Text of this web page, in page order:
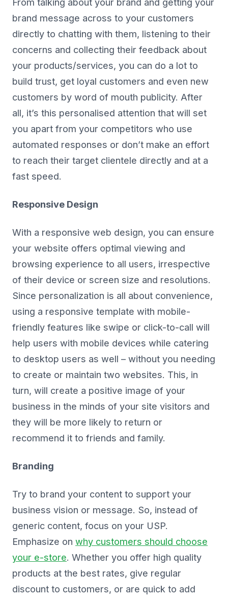
From talking about your brand and getting your
brand message across to your customers
directly to chatting with them, listening to their
concerns and collecting their feedback about
your products/services, you can do a lot to
build trust, get loyal customers and even new
customers by word of mouth publicity. After
all, it’s this personalised attention that will set
you apart from your competitors who use
automated responses or don’t make an effort
to reach their target clientele directly and at a
fast speed.
Responsive Design
With a responsive web design, you can ensure
your website offers optimal viewing and
browsing experience to all users, irrespective
of their device or screen size and resolutions.
Since personalization is all about convenience,
using a responsive template with mobile-
friendly features like swipe or click-to-call will
help users with mobile devices while catering
to desktop users as well – without you needing
to create or maintain two websites. This, in
turn, will create a positive image of your
business in the minds of your site visitors and
they will be more likely to return or
recommend it to friends and family.
Branding
Try to brand your content to support your
business vision or message. So, instead of
generic content, focus on your USP.
Emphasize on why customers should choose
your e-store. Whether you offer high quality
products at the best rates, give regular
discount to customers, or are quick to add